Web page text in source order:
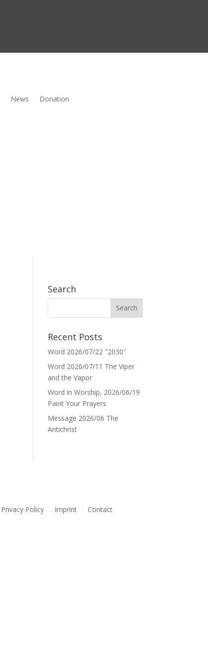
News Donation
Search
Recent Posts
Word 2026/07/22 ″2030″
Word 2026/07/11 The Viper
and the Vapor
Word in Worship, 2026/06/19
Paint Your Prayers
Message 2026/06 The
Antichrist
Privacy Policy Imprint Contact